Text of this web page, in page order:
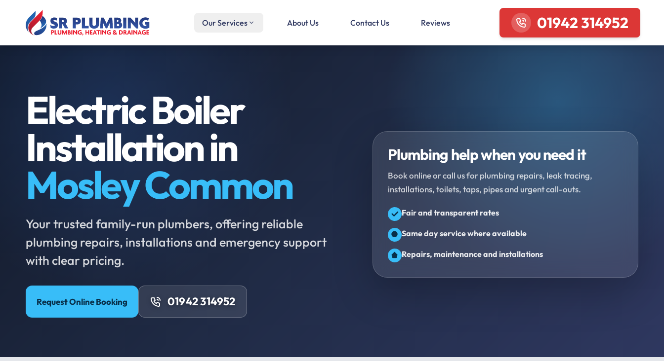
Our Services About Us Contact Us Reviews 01942 314952
Electric Boiler
Installation in
Mosley Common
Your trusted family-run plumbers, offering reliable
plumbing repairs, installations and emergency support
with clear pricing.
Request Online Booking 01942 314952
Plumbing help when you need it
Book online or call us for plumbing repairs, leak tracing,
installations, toilets, taps, pipes and urgent call-outs.
Fair and transparent rates
Same day service where available
Repairs, maintenance and installations